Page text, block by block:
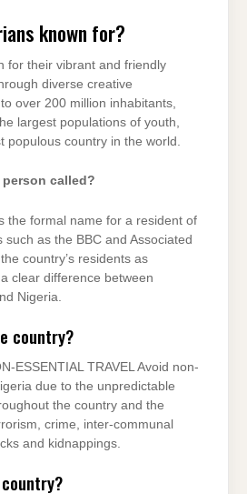
known for?
for their vibrant and friendly
diverse creative
over 200 million inhabitants,
largest populations of youth,
populous country in the world.
called?
the formal name for a resident of
such as the BBC and Associated
country’s residents as
clear difference between
Nigeria.
country?
ESSENTIAL TRAVEL Avoid non-
due to the unpredictable
the country and the
crime, inter-communal
and kidnappings.